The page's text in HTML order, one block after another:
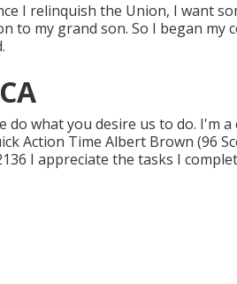
I relinquish the Union, I want
to my grand son. So I began my
what you desire us to do. I'm a
Action Time Albert Brown (96
I appreciate the tasks I